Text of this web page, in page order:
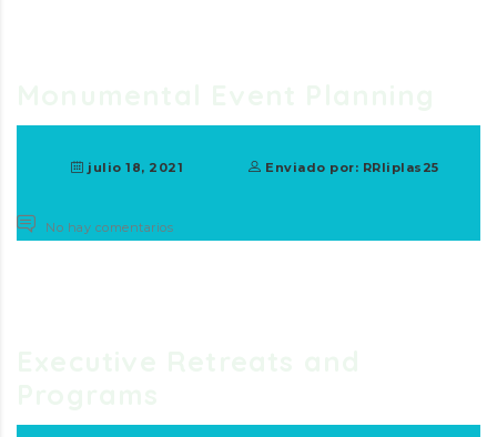
julio 18, 2021 Enviado por: RRliplas25
No hay comentarios